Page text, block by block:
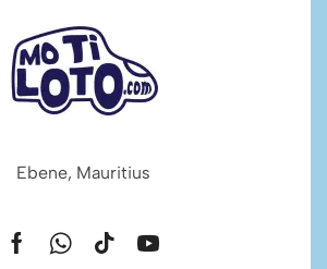
Ebene, Mauritius